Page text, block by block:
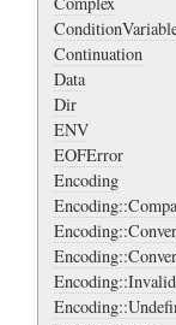
Continuation
Data
Dir
ENV
EOFError
Encoding